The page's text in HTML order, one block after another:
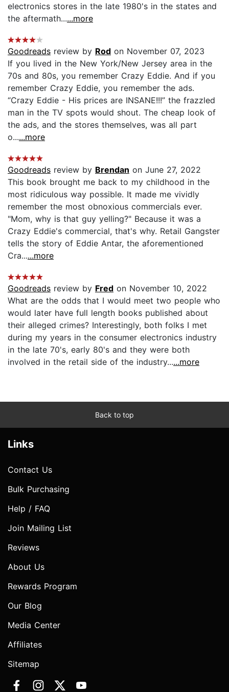
electronics stores in the late 1980's in the states and
the aftermath......more
Goodreads review by Rod on November 07, 2023
If you lived in the New York/New Jersey area in the
70s and 80s, you remember Crazy Eddie. And if you
remember Crazy Eddie, you remember the ads.
“Crazy Eddie - His prices are INSANE!!!” the frazzled
man in the TV spots would shout. The cheap look of
the ads, and the stores themselves, was all part
o......more
Goodreads review by Brendan on June 27, 2022
This book brought me back to my childhood in the
most ridiculous way possible. It made me vividly
remember the most obnoxious commercials ever.
"Mom, why is that guy yelling?" Because it was a
Crazy Eddie's commercial, that's why. Retail Gangster
tells the story of Eddie Antar, the aforementioned
Cra......more
Goodreads review by Fred on November 10, 2022
What are the odds that I would meet two people who
would later have full length books published about
their alleged crimes? Interestingly, both folks I met
during my years in the consumer electronics industry
in the late 70's, early 80's and they were both
involved in the retail side of the industry......more
Back to top
Links
Contact Us
Bulk Purchasing
Help / FAQ
Join Mailing List
Reviews
About Us
Rewards Program
Our Blog
Media Center
Affiliates
Sitemap